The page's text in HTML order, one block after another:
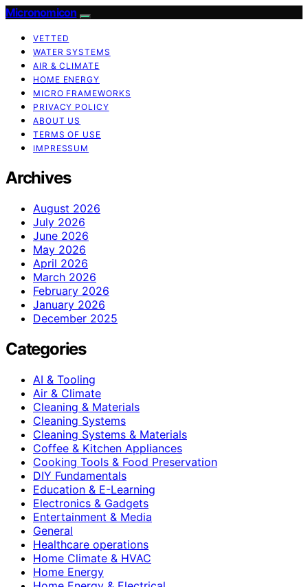
Micronomicon
VETTED
WATER SYSTEMS
AIR & CLIMATE
HOME ENERGY
MICRO FRAMEWORKS
PRIVACY POLICY
ABOUT US
TERMS OF USE
IMPRESSUM
Archives
August 2026
July 2026
June 2026
May 2026
April 2026
March 2026
February 2026
January 2026
December 2025
Categories
AI & Tooling
Air & Climate
Cleaning & Materials
Cleaning Systems
Cleaning Systems & Materials
Coffee & Kitchen Appliances
Cooking Tools & Food Preservation
DIY Fundamentals
Education & E-Learning
Electronics & Gadgets
Entertainment & Media
General
Healthcare operations
Home Climate & HVAC
Home Energy